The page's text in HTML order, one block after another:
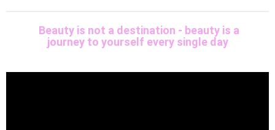
Beauty is not a destination - beauty is a
journey to yourself every single day